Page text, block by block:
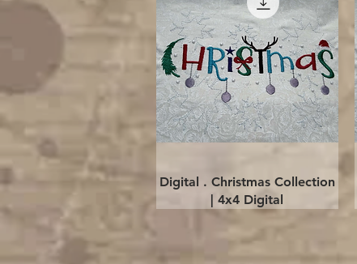
Quick View
Digital . Christmas Collection
| 4x4 Digital